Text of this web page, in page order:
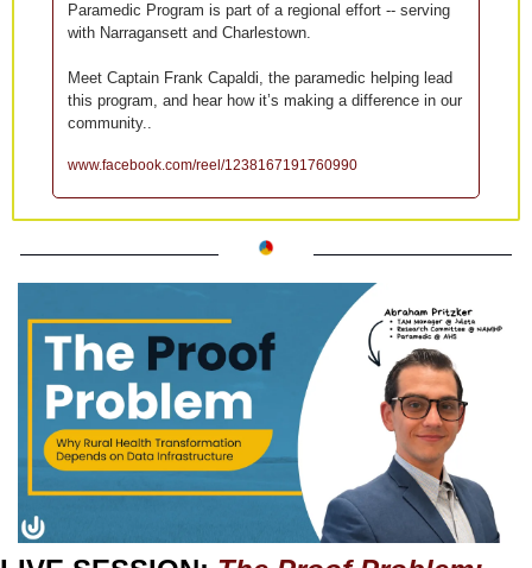
Paramedic Program is part of a regional effort -- serving
with Narragansett and Charlestown.
Meet Captain Frank Capaldi, the paramedic helping lead
this program, and hear how it’s making a difference in our
community..
www.facebook.com/reel/1238167191760990